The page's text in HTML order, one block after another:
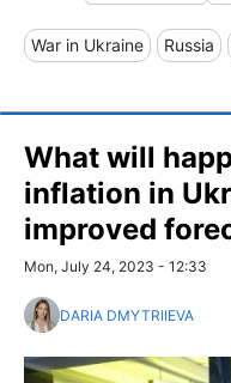
War in Ukraine Russia
What will
inflation in
improved
Mon, July 24, 2023 - 12:33
DARIA DMYTRIIEVA